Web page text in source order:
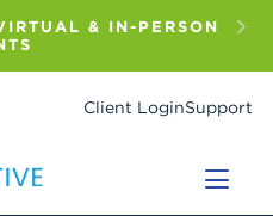
& IN-PERSON
Client LoginSupport